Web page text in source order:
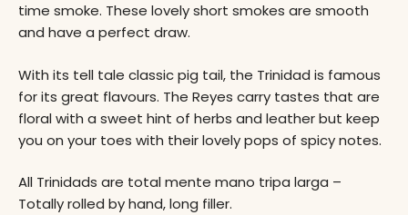
time smoke. These lovely short smokes are smooth
and have a perfect draw.
With its tell tale classic pig tail, the Trinidad is famous
for its great flavours. The Reyes carry tastes that are
floral with a sweet hint of herbs and leather but keep
you on your toes with their lovely pops of spicy notes.
All Trinidads are total mente mano tripa larga –
Totally rolled by hand, long filler.